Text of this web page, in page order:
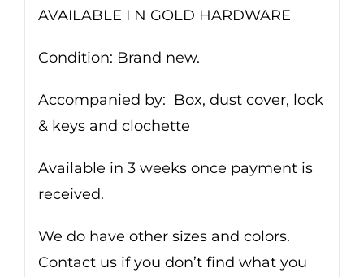
AVAILABLE I N GOLD HARDWARE
Condition: Brand new.
Accompanied by: Box, dust cover, lock
& keys and clochette
Available in 3 weeks once payment is
received.
We do have other sizes and colors.
Contact us if you don’t find what you